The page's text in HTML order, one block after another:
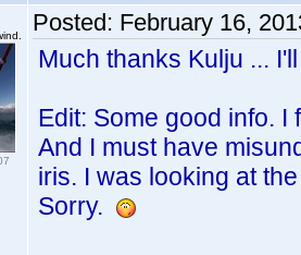
Posted: February 16,
Much thanks Kulju ...
Edit: Some good info.
And I must have
iris. I was looking at
Sorry.